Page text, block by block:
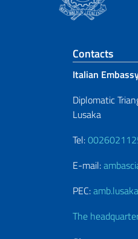
Contacts
Italian
Diplomatic
Lusaka
Tel:
E-mail:
PEC:
The